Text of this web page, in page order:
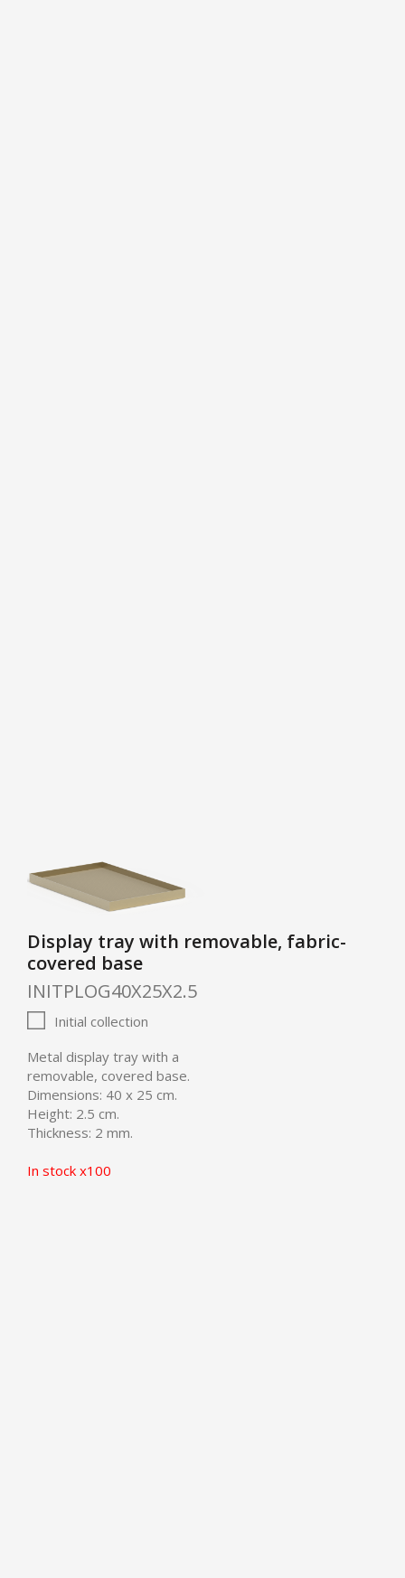
Display tray with removable, fabric-
covered base
INITPLOG40X25X2.5
Initial collection
Metal display tray with a
removable, covered base.
Dimensions: 40 x 25 cm.
Height: 2.5 cm.
Thickness: 2 mm.
In stock x100